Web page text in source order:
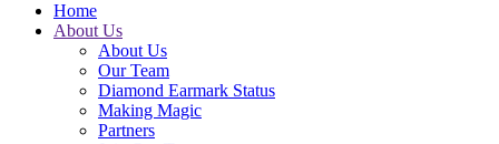
Home
About Us
About Us
Our Team
Diamond Earmark Status
Making Magic
Partners